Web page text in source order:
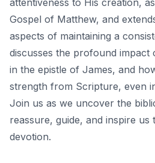
Gospel of Matthew, and
aspects of maintaining a
discusses the profound impact
in the epistle of James, and
strength from Scripture, even
Join us as we uncover the
reassure, guide, and inspire
devotion.